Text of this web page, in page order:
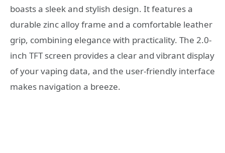
boasts a sleek and stylish design. It features a
durable zinc alloy frame and a comfortable leather
grip, combining elegance with practicality. The 2.0-
inch TFT screen provides a clear and vibrant display
of your vaping data, and the user-friendly interface
makes navigation a breeze.